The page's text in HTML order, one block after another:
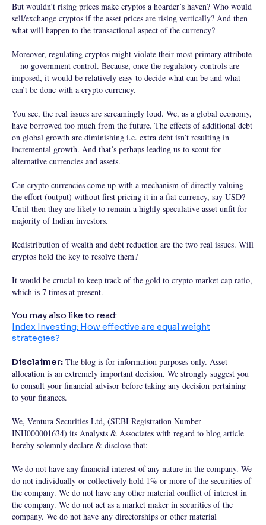
But wouldn’t rising prices make cryptos a hoarder’s haven? Who would
sell/exchange cryptos if the asset prices are rising vertically? And then
what will happen to the transactional aspect of the currency?
Moreover, regulating cryptos might violate their most primary attribute
—no government control. Because, once the regulatory controls are
imposed, it would be relatively easy to decide what can be and what
can’t be done with a crypto currency.
You see, the real issues are screamingly loud. We, as a global economy,
have borrowed too much from the future. The effects of additional debt
on global growth are diminishing i.e. extra debt isn’t resulting in
incremental growth. And that’s perhaps leading us to scout for
alternative currencies and assets.
Can crypto currencies come up with a mechanism of directly valuing
the effort (output) without first pricing it in a fiat currency, say USD?
Until then they are likely to remain a highly speculative asset unfit for
majority of Indian investors.
Redistribution of wealth and debt reduction are the two real issues. Will
cryptos hold the key to resolve them?
It would be crucial to keep track of the gold to crypto market cap ratio,
which is 7 times at present.
You may also like to read:
Index Investing: How effective are equal weight
strategies?
Disclaimer: The blog is for information purposes only. Asset
allocation is an extremely important decision. We strongly suggest you
to consult your financial advisor before taking any decision pertaining
to your finances.
We, Ventura Securities Ltd, (SEBI Registration Number
INH000001634) its Analysts & Associates with regard to blog article
hereby solemnly declare & disclose that:
We do not have any financial interest of any nature in the company. We
do not individually or collectively hold 1% or more of the securities of
the company. We do not have any other material conflict of interest in
the company. We do not act as a market maker in securities of the
company. We do not have any directorships or other material